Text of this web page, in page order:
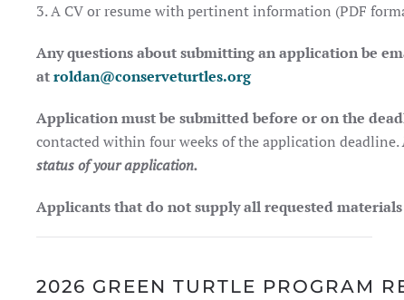
3. A CV or resume with pertinent information (PDF
Any questions about submitting an application be
atroldan@conserveturtles.org
Application must be submitted before or on the
contacted within four weeks of the application deadline.
status of your application.
Applicants that do not supply all requested
2026 GREEN TURTLE PROGRAM